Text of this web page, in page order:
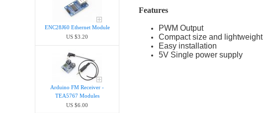
ENC28J60 Ethernet Module
US $3.20
Arduino FM Receiver -
TEA5767 Modules
US $6.00
Features
PWM Output
Compact size and lightweight
Easy installation
5V Single power supply